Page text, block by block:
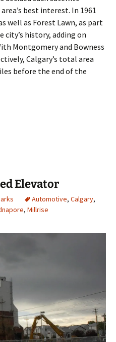
best interest. In 1961
well as Forest Lawn, as part
history, adding on
Montgomery and Bowness
Calgary’s total area
before the end of the
Business Park
Elevator
Automotive, Calgary,
, Millrise